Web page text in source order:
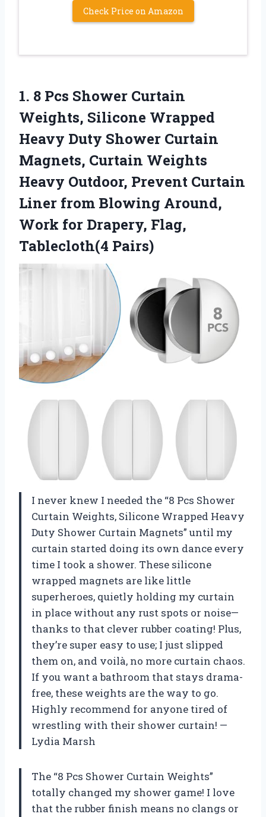
Check Price on Amazon
1. 8 Pcs Shower Curtain
Weights, Silicone Wrapped
Heavy Duty Shower Curtain
Magnets, Curtain Weights
Heavy Outdoor, Prevent Curtain
Liner from Blowing Around,
Work for Drapery, Flag,
Tablecloth(4 Pairs)
I never knew I needed the “8 Pcs Shower
Curtain Weights, Silicone Wrapped Heavy
Duty Shower Curtain Magnets” until my
curtain started doing its own dance every
time I took a shower. These silicone
wrapped magnets are like little
superheroes, quietly holding my curtain
in place without any rust spots or noise—
thanks to that clever rubber coating! Plus,
they’re super easy to use; I just slipped
them on, and voilà, no more curtain chaos.
If you want a bathroom that stays drama-
free, these weights are the way to go.
Highly recommend for anyone tired of
wrestling with their shower curtain! —
Lydia Marsh
The “8 Pcs Shower Curtain Weights”
totally changed my shower game! I love
that the rubber finish means no clangs or